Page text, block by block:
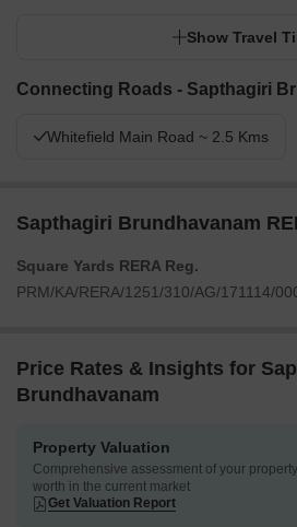
Show Travel
Connecting Roads - Sapthagiri
Whitefield Main Road ~ 2.5 Kms
Sapthagiri Brundhavanam
Square Yards RERA Reg.
PRM/KA/RERA/1251/310/AG/171114/
Price Rates & Insights for
Brundhavanam
Property Valuation
Comprehensive assessment of your
worth in the current market
Get Valuation Report